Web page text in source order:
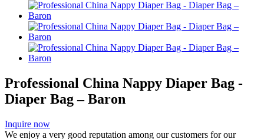
Professional China Nappy Diaper Bag -
Diaper Bag – Baron
Inquire now
We enjoy a very good reputation among our customers for our